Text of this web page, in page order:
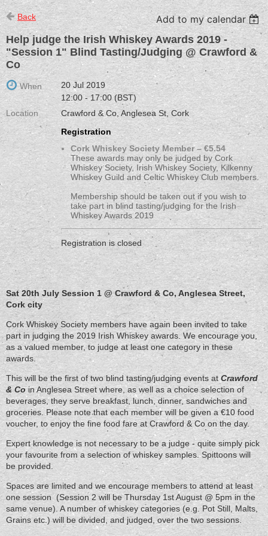
Back
Add to my calendar
Help judge the Irish Whiskey Awards 2019 -
"Session 1" Blind Tasting/Judging @ Crawford &
Co
When
20 Jul 2019
12:00 - 17:00 (BST)
Location
Crawford & Co, Anglesea St, Cork
Registration
Cork Whiskey Society Member – €5.54
These awards may only be judged by Cork
Whiskey Society, Irish Whiskey Society, Kilkenny
Whiskey Guild and Celtic Whiskey Club members.
Membership should be taken out if you wish to
take part in blind tasting/judging for the Irish
Whiskey Awards 2019
Registration is closed
Sat 20th July Session 1 @ Crawford & Co, Anglesea Street,
Cork city
Cork Whiskey Society members have again been invited to take
part in judging the 2019 Irish Whiskey awards. We encourage you,
as a valued member, to judge at least one category in these
awards.
This will be the first of two blind tasting/judging events at Crawford
& Coin Anglesea Street where, as well as a choice selection of
beverages, they serve breakfast, lunch, dinner, sandwiches and
groceries. Please note that each member will be given a €10 food
voucher, to enjoy the fine food fare at Crawford & Co on the day.
Expert knowledge is not necessary to be a judge - quite simply pick
your favourite from a selection of whiskey samples. Spittoons will
be provided.
Spaces are limited and we encourage members to attend at least
one session (Session 2 will be Thursday 1st August @ 5pm in the
same venue). A number of whiskey categories (e.g. Pot Still, Malts,
Grains etc.) will be divided, and judged, over the two sessions.